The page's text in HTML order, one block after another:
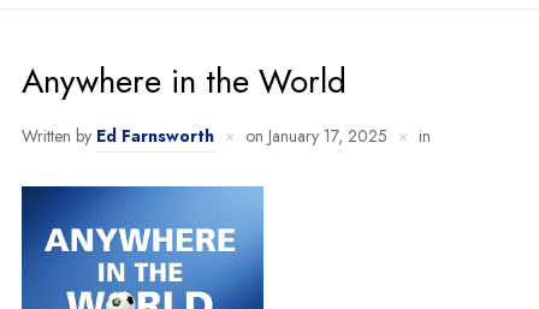
Anywhere in the World
Written by Ed Farnsworth on January 17, 2025 in